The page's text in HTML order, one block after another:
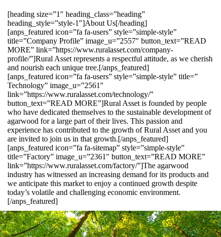
[heading size=”1″ heading_class=”heading”
heading_style=”style-1″]About Us[/heading]
[anps_featured icon=”fa fa-users” style=”simple-style”
title=”Company Profile” image_u=”2557″ button_text=”READ
MORE” link=”https://www.ruralasset.com/company-
profile/”]Rural Asset represents a respectful attitude, as we cherish
and nourish each unique tree.[/anps_featured]
[anps_featured icon=”fa fa-users” style=”simple-style” title=”
Technology” image_u=”2561″
link=”https://www.ruralasset.com/technology/”
button_text=”READ MORE”]Rural Asset is founded by people
who have dedicated themselves to the sustainable development of
agarwood for a large part of their lives. This passion and
experience has contributed to the growth of Rural Asset and you
are invited to join us in that growth.[/anps_featured]
[anps_featured icon=”fa fa-sitemap” style=”simple-style”
title=”Factory” image_u=”2361″ button_text=”READ MORE”
link=”https://www.ruralasset.com/factory/”]The agarwood
industry has witnessed an increasing demand for its products and
we anticipate this market to enjoy a continued growth despite
today’s volatile and challenging economic environment.
[/anps_featured]